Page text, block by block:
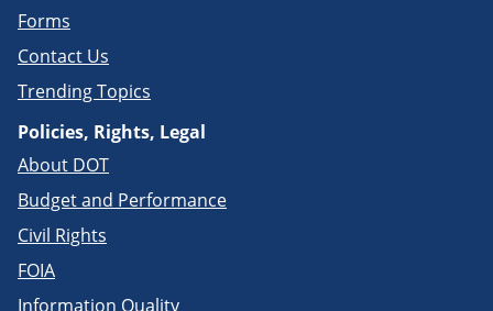
Forms
Contact Us
Trending Topics
Policies, Rights, Legal
About DOT
Budget and Performance
Civil Rights
FOIA
Information Quality